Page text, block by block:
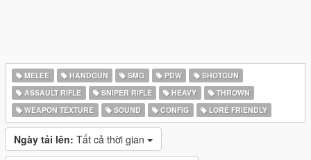
MELEE HANDGUN SMG PDW
SHOTGUN
ASSAULT RIFLE
SNIPER RIFLE HEAVY
THROWN
WEAPON TEXTURE
SOUND CONFIG LORE FRIENDLY
Ngày tải lên: Tất cả thời gian